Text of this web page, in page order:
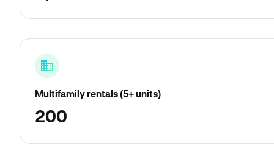
Multifamily rentals (5+ units)
200